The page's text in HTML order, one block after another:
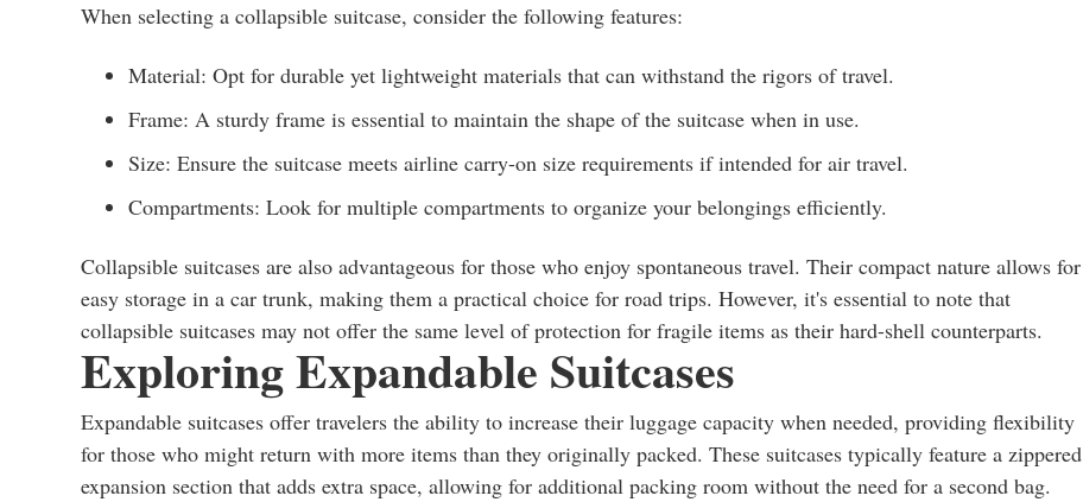
When selecting a collapsible suitcase, consider the following features:
Material: Opt for durable yet lightweight materials that can withstand the rigors of travel.
Frame: A sturdy frame is essential to maintain the shape of the suitcase when in use.
Size: Ensure the suitcase meets airline carry-on size requirements if intended for air travel.
Compartments: Look for multiple compartments to organize your belongings efficiently.
Collapsible suitcases are also advantageous for those who enjoy spontaneous travel. Their compact nature allows for
easy storage in a car trunk, making them a practical choice for road trips. However, it's essential to note that
collapsible suitcases may not offer the same level of protection for fragile items as their hard-shell counterparts.
Exploring Expandable Suitcases
Expandable suitcases offer travelers the ability to increase their luggage capacity when needed, providing flexibility
for those who might return with more items than they originally packed. These suitcases typically feature a zippered
expansion section that adds extra space, allowing for additional packing room without the need for a second bag.